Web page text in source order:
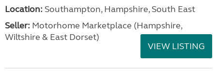
Location: Southampton, Hampshire, South East
Seller: ​Motorhome Marketplace (Hampshire,
Wiltshire & East Dorset)
VIEW LISTING